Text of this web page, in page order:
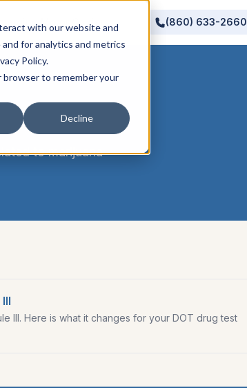
with our website and
for analytics and metrics
Policy.
browser to remember your
Decline
Motor Carriers (860) 633-2660
tomarijuana
III. Here is what it changes for your DOT drug test